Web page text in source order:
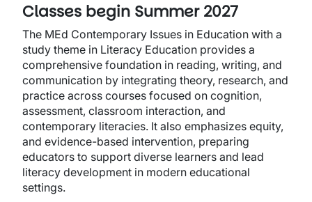
Classes begin Summer 2027
The MEd Contemporary Issues in Education with a
study theme in Literacy Education provides a
comprehensive foundation in reading, writing, and
communication by integrating theory, research, and
practice across courses focused on cognition,
assessment, classroom interaction, and
contemporary literacies. It also emphasizes equity,
and evidence-based intervention, preparing
educators to support diverse learners and lead
literacy development in modern educational
settings.